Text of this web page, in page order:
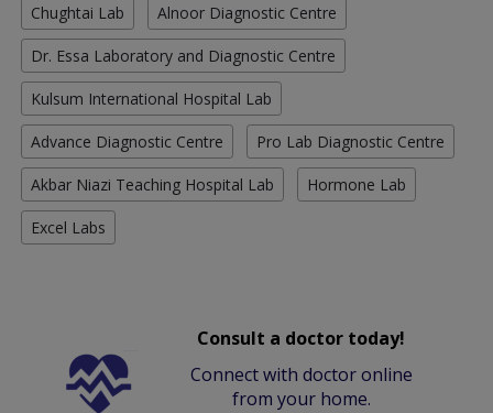
Chughtai Lab Alnoor Diagnostic Centre
Dr. Essa Laboratory and Diagnostic Centre
Kulsum International Hospital Lab
Advance Diagnostic Centre Pro Lab Diagnostic Centre
Akbar Niazi Teaching Hospital Lab Hormone Lab
Excel Labs
Consult a doctor today!
Connect with doctor online
from your home.